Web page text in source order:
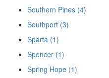
Southern Pines (4)
Southport (3)
Sparta (1)
Spencer (1)
Spring Hope (1)